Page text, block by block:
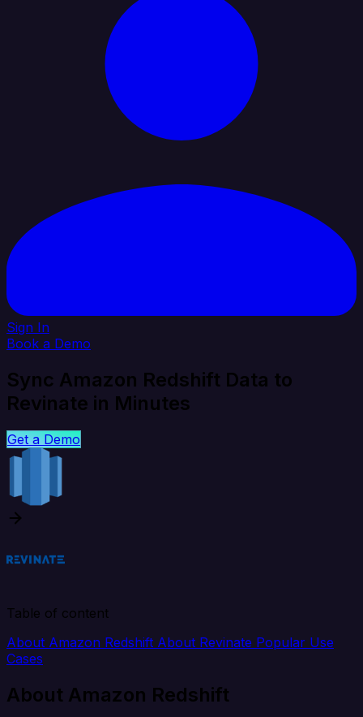
Sign In
Book a Demo
Sync Amazon Redshift Data to
Revinate in Minutes
Get a Demo
Table of content
About Amazon Redshift About Revinate Popular Use
Cases
About Amazon Redshift